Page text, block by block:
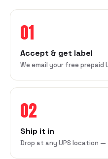
01
Accept & get label
We email your free prepaid
02
Ship it in
Drop at any UPS location